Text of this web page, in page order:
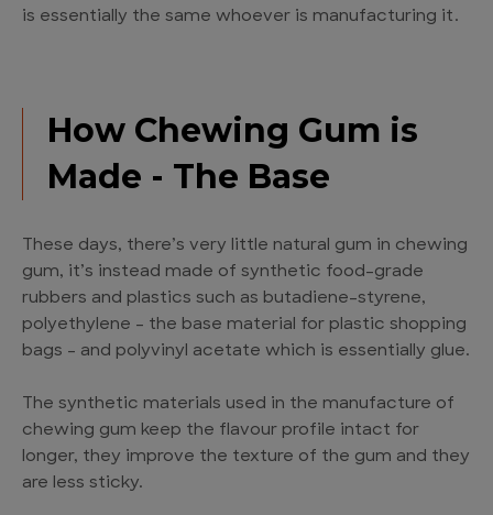
is essentially the same whoever is manufacturing it.
How Chewing Gum is
Made - The Base
These days, there’s very little natural gum in chewing
gum, it’s instead made of synthetic food-grade
rubbers and plastics such as butadiene-styrene,
polyethylene – the base material for plastic shopping
bags – and polyvinyl acetate which is essentially glue.
The synthetic materials used in the manufacture of
chewing gum keep the flavour profile intact for
longer, they improve the texture of the gum and they
are less sticky.